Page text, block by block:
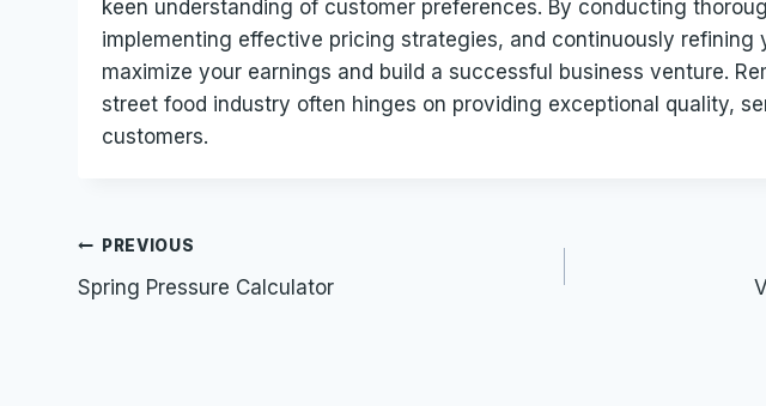
keen understanding of customer preferences. By conducting
implementing effective pricing strategies, and continuously refining
maximize your earnings and build a successful business venture.
street food industry often hinges on providing exceptional quality,
customers.
Post
navigation
PREVIOUS
Spring Pressure Calculator